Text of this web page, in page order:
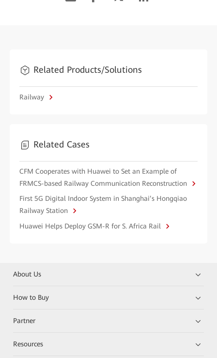
Related Products/Solutions
Railway
Related Cases
CFM Cooperates with Huawei to Set an Example of
FRMCS-based Railway Communication Reconstruction
First 5G Digital Indoor System in Shanghai’s Hongqiao
Railway Station
Huawei Helps Deploy GSM-R for S. Africa Rail
About Us
How to Buy
Partner
Resources